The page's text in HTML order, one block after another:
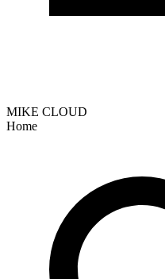
MIKE CLOUD
Home